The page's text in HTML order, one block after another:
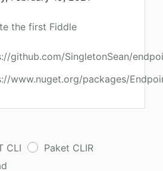
the first Fiddle
github.com/SingletonSean/
www.nuget.org/packages/
CLI
Paket CLIR